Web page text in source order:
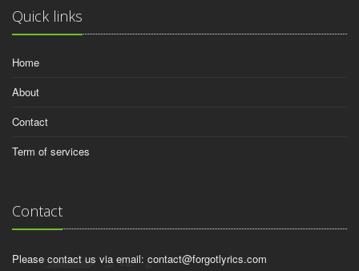
Quick links
Home
About
Contact
Term of services
Contact
Please contact us via email: contact@forgotlyrics.com